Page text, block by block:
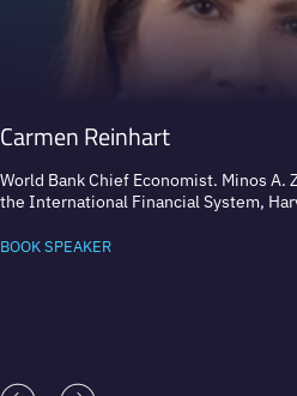
Carmen Reinhart
World Bank Chief Economist. Minos A.
the International Financial System,
BOOK SPEAKER